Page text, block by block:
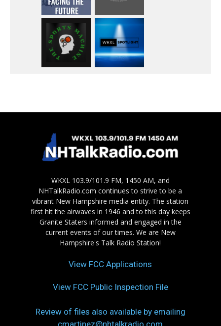
WKXL 103.9/101.9 FM, 1450 AM, and
NHTalkRadio.com continues to strive to be a
vibrant New Hampshire media entity. The station
first hit the airwaves in 1946 and to this day keeps
Granite Staters informed and engaged in the
current events of our times. We are New
Hampshire's Talk Radio Station!
View FCC Applications
View FCC Public Inspection File
Review of files also available by emailing